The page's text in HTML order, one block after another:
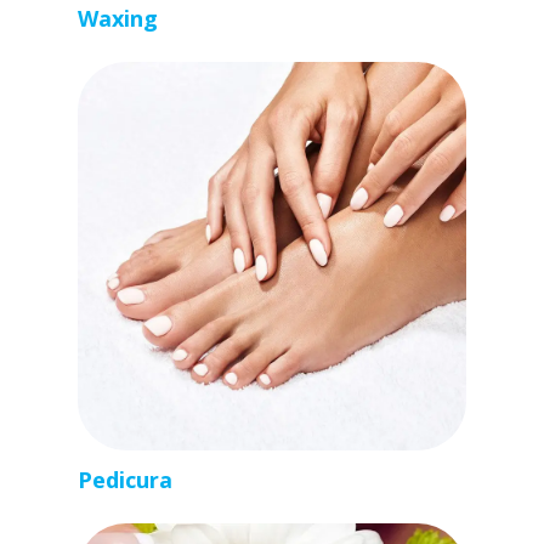
Waxing
Pedicura